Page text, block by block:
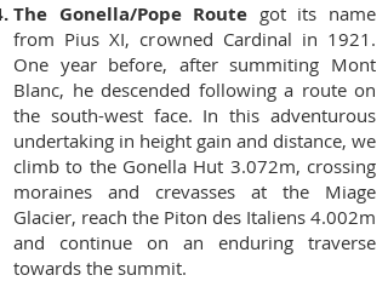
The Gonella/Pope Route got its name
from Pius XI, crowned Cardinal in 1921.
One year before, after summiting Mont
Blanc, he descended following a route on
the south-west face. In this adventurous
undertaking in height gain and distance, we
climb to the Gonella Hut 3.072m, crossing
moraines and crevasses at the Miage
Glacier, reach the Piton des Italiens 4.002m
and continue on an enduring traverse
towards the summit.